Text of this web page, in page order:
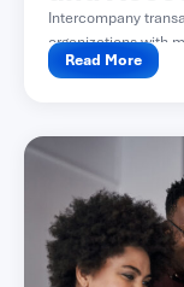
Intercompany
organizations with
Read More